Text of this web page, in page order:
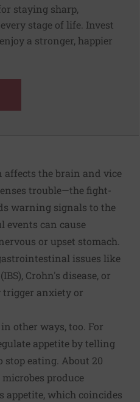
staying sharp,
stage of life. Invest
a stronger, happier
affects the brain and vice
trouble—the fight-
warning signals to the
events can cause
or upset stomach.
issues like
Crohn's disease, or
anxiety or
other ways, too. For
appetite by telling
eating. About 20
produce
appetite, which coincides